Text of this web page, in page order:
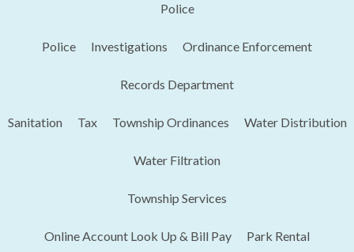
Police
Police Investigations Ordinance Enforcement
Records Department
Sanitation Tax Township Ordinances Water Distribution
Water Filtration
Township Services
Online Account Look Up & Bill Pay Park Rental